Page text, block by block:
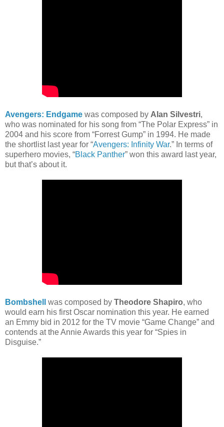
Avengers: Endgame was composed by Alan Silvestri,
who was nominated for his song from “The Polar Express” in
2004 and his score from “Forrest Gump” in 1994. He made
the shortlist last year for “Avengers: Infinity War.” In terms of
superhero movies, “Black Panther” won this award last year,
but that’s about it.
Bombshell was composed by Theodore Shapiro, who
would earn his first Oscar nomination this year. He earned
an Emmy bid in 2012 for the TV movie “Game Change” and
contends at the Annie Awards this year for “Spies in
Disguise.”